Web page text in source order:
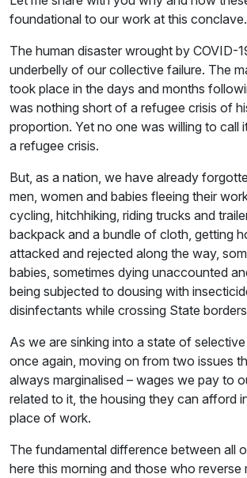
foundational to our work at this conclave.
The human disaster wrought by COVID-
underbelly of our collective failure. The
took place in the days and months
was nothing short of a refugee crisis of
proportion. Yet no one was willing to call
a refugee crisis.
But, as a nation, we have already
men, women and babies fleeing their
cycling, hitchhiking, riding trucks and
backpack and a bundle of cloth, getting
attacked and rejected along the way,
babies, sometimes dying unaccounted
being subjected to dousing with
disinfectants while crossing State
As we are sinking into a state of selective
once again, moving on from two issues
always marginalised – wages we pay to
related to it, the housing they can afford
place of work.
The fundamental difference between all
here this morning and those who reverse